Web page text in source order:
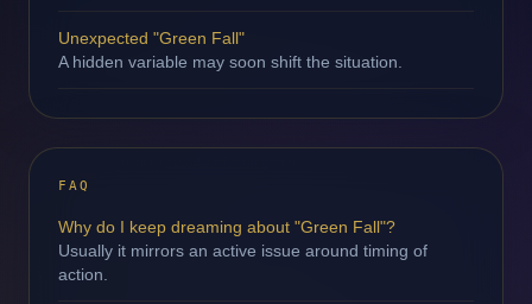
Unexpected "Green Fall"
A hidden variable may soon shift the situation.
FAQ
Why do I keep dreaming about "Green Fall"?
Usually it mirrors an active issue around timing of
action.